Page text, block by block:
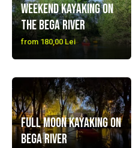
Weekend Kayaking on
the Bega River
from 180,00 Lei
Full Moon Kayaking on
Bega River